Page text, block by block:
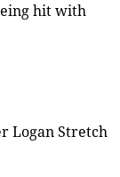
hit with
Logan Stretch